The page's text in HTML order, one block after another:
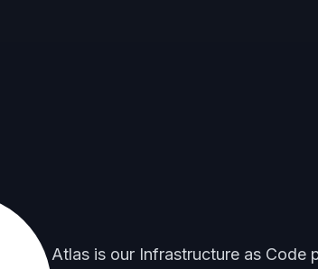
Atlas is our Infrastructure as Code